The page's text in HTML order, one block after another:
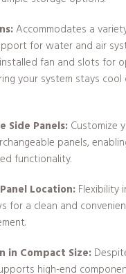
Accommodates a
for water and air
fan and slots for
your system stays cool
Side Panels: Customize
panels,
functionality.
Location: Flexibility
for a clean and
in Compact Size:
high-end